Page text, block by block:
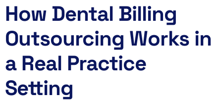
How Dental Billing
Outsourcing Works in
a Real Practice
Setting